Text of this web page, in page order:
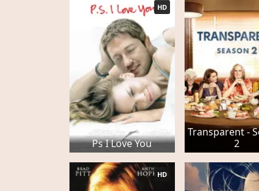
Ps I Love You
HD
Transparent -
2
HD